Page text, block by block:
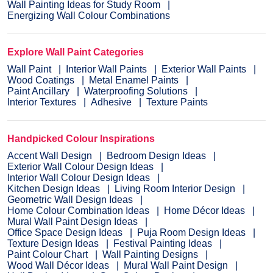
Wall Painting Ideas for Study Room
Energizing Wall Colour Combinations
Explore Wall Paint Categories
Wall Paint
Interior Wall Paints
Exterior Wall Paints
Wood Coatings
Metal Enamel Paints
Paint Ancillary
Waterproofing Solutions
Interior Textures
Adhesive Texture Paints
Handpicked Colour Inspirations
Accent Wall Design
Bedroom Design Ideas
Exterior Wall Colour Design Ideas
Interior Wall Colour Design Ideas
Kitchen Design Ideas
Living Room Interior Design
Geometric Wall Design Ideas
Home Colour Combination Ideas
Home Décor Ideas
Mural Wall Paint Design Ideas
Office Space Design Ideas
Puja Room Design Ideas
Texture Design Ideas
Festival Painting Ideas
Paint Colour Chart
Wall Painting Designs
Wood Wall Décor Ideas
Mural Wall Paint Design